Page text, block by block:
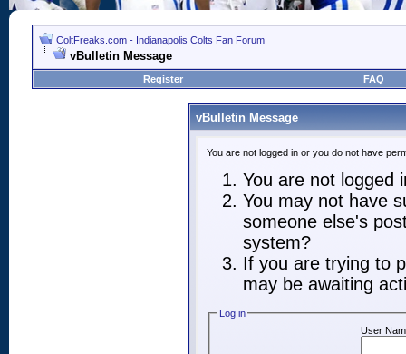
ColtFreaks.com - Indianapolis Colts Fan Forum
vBulletin Message
Register FAQ
vBulletin Message
You are not logged in or you do not have
You are not logged
You may not have
someone else's
system?
If you are trying to
may be awaiting
Log in
User